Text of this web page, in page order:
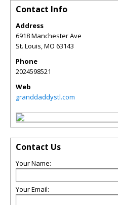
Contact Info
Address
6918 Manchester Ave
St. Louis,MO 63143
Phone
2024598521
Web
granddaddystl.com
Contact Us
Your Name:
Your Email: